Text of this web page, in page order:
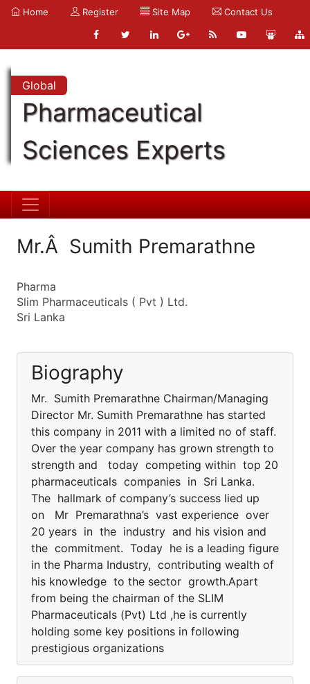
Home Register Site Map Contact Us
Global
Pharmaceutical
Sciences Experts
Mr.Â Sumith Premarathne
Pharma
Slim Pharmaceuticals ( Pvt ) Ltd.
Sri Lanka
Biography
Mr. Sumith Premarathne Chairman/Managing
Director Mr. Sumith Premarathne has started
this company in 2011 with a limited no of staff.
Over the year company has grown strength to
strength and today competing within top 20
pharmaceuticals companies in Sri Lanka.
The hallmark of company’s success lied up
on Mr Premarathna’s vast experience over
20 years in the industry and his vision and
the commitment. Today he is a leading figure
in the Pharma Industry, contributing wealth of
his knowledge to the sector growth.Apart
from being the chairman of the SLIM
Pharmaceuticals (Pvt) Ltd ,he is currently
holding some key positions in following
prestigious organizations